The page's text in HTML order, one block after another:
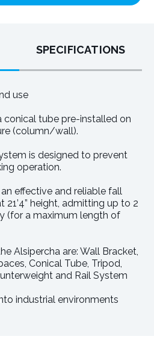
SPECIFICATIONS
use
conical tube pre-installed on
(column/wall).
is designed to prevent
operation.
effective and reliable fall
height, admitting up to 2
(for a maximum length of
Alsipercha are: Wall Bracket,
Conical Tube, Tripod,
and Rail System
industrial environments